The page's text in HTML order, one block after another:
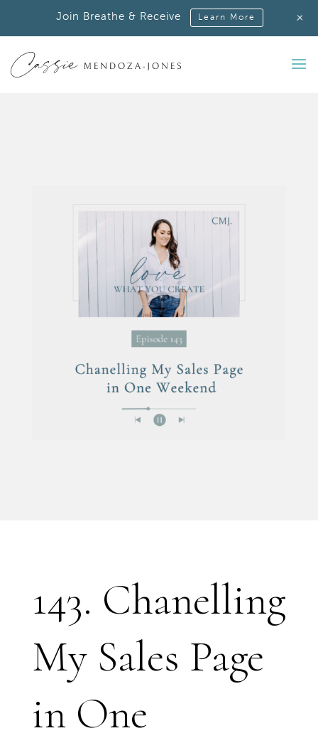
143. Chanelling
My Sales Page
in One
Join Breathe & Receive Learn More +